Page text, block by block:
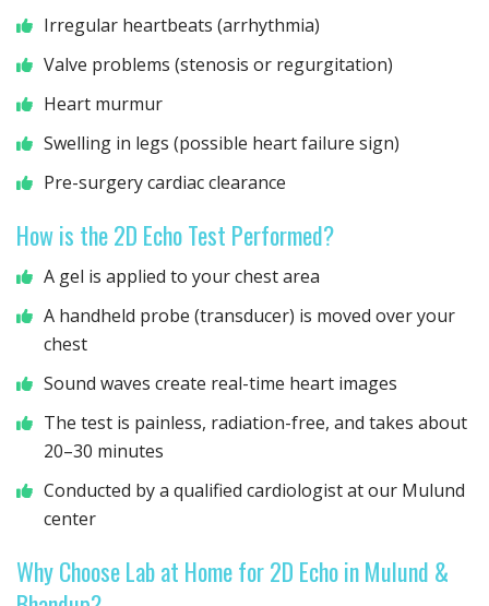
Irregular heartbeats (arrhythmia)
Valve problems (stenosis or regurgitation)
Heart murmur
Swelling in legs (possible heart failure sign)
Pre-surgery cardiac clearance
How is the 2D Echo Test Performed?
A gel is applied to your chest area
A handheld probe (transducer) is moved over your
chest
Sound waves create real-time heart images
The test is painless, radiation-free, and takes about
20–30 minutes
Conducted by a qualified cardiologist at our Mulund
center
Why Choose Lab at Home for 2D Echo in Mulund &